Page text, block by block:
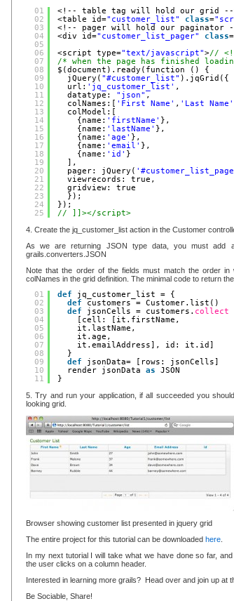
01
02
03
04
05
06
07
08
09
10
11
12
13
14
15
16
17
18
19
20
21
22
23
24
25
<!-- table tag will hold our grid --
<table id="customer_list" class=
<!-- pager will hold our paginator
<div id="customer_list_pager" class=
<script type="text/javascript">//
/* when the page has finished
$(document).ready(function () {
jQuery( "#customer_list" ).jqGrid({
url: 'jq_customer_list' ,
datatype: "json" ,
colNames:[ 'First Name' , 'Last Name'
colModel:[
{name: 'firstName' },
{name: 'lastName' },
{name: 'age' },
{name: 'email' },
{name: 'id' }
],
pager: jQuery(
viewrecords: true,
gridview: true
});
});
// ]]></script>
4. Create the jq_customer_list action in the Customer
As we are returning JSON type data, you must add
grails.converters.JSON
Note that the order of the fields must match the order
colNames in the grid definition. The minimal code to return
01
02
03
04
05
06
07
08
09
10
11
def
jq_customer_list = {
def
customers = Customer.list()
def
jsonCells = customers. collect
[cell: [it.firstName,
it.lastName,
it.age,
it.emailAddress], id: it.id]
}
def
jsonData= [rows: jsonCells]
render jsonData as
JSON
}
5. Try and run your application, if all succeeded you
looking grid.
Browser showing customer list presented in jquery grid
The entire project for this tutorial can be downloaded here
In my next tutorial I will take what we have done so far,
the user clicks on a column header.
Interested in learning more grails? Head over and join up at
Be Sociable, Share!